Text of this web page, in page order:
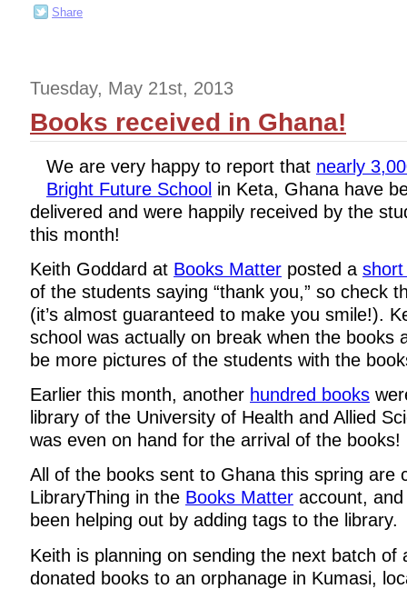
Share
Tuesday, May 21st, 2013
Books received in Ghana!
We are very happy to report that nearly
Bright Future School in Keta, Ghana have
delivered and were happily received by the
this month!
Keith Goddard at Books Matter posted a
of the students saying “thank you,” so check
(it’s almost guaranteed to make you smile!).
school was actually on break when the books
be more pictures of the students with the
Earlier this month, another hundred books
library of the University of Health and Allied
was even on hand for the arrival of the books!
All of the books sent to Ghana this spring are
LibraryThing in the Books Matter account,
been helping out by adding tags to the library.
Keith is planning on sending the next batch of
donated books to an orphanage in Kumasi,